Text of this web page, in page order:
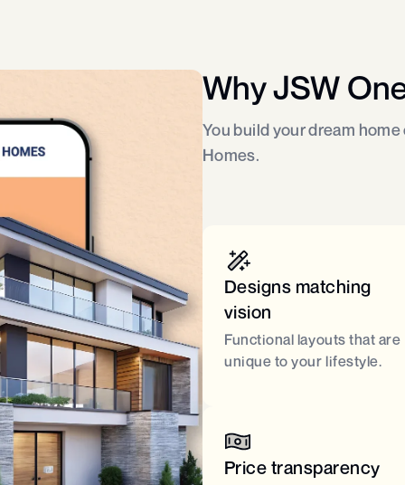
Why JSW
You build your dream
Homes.
Designs matching
vision
Functional layouts that are
unique to your lifestyle.
Price transparency